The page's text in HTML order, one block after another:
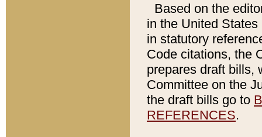
Based on the
in the United
in statutory
Code citations, the
prepares draft bills,
Committee on the
the draft bills go to
REFERENCES.